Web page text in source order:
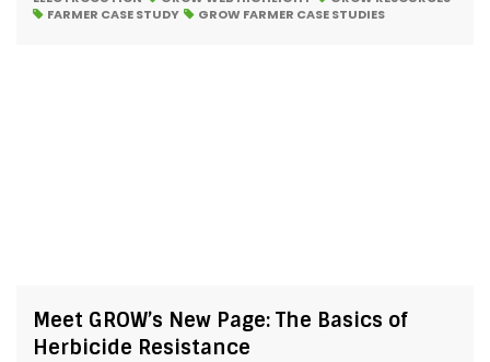
FARMER CASE STUDY
GROW FARMER CASE STUDIES
Meet GROW’s New Page: The Basics of
Herbicide Resistance